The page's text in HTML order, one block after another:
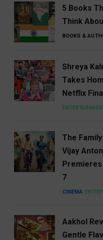
5 Books
Think
BOOKS &
Shreya
Takes
Netflix
The
Vijay
Premieres
7
CINEMA
Aakhol
Gentle